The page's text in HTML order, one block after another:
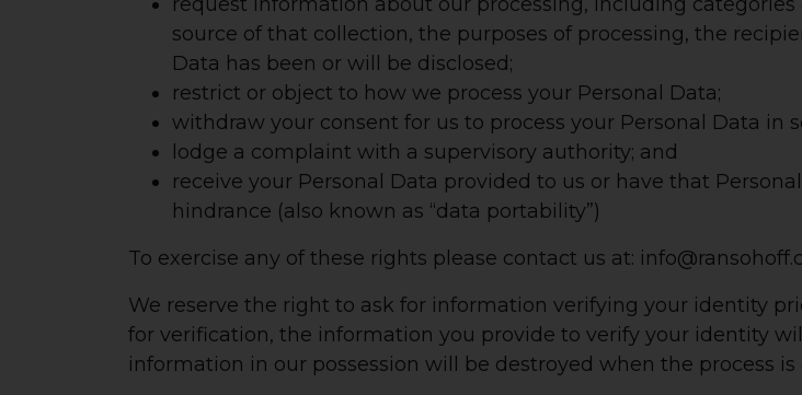
source of that collection, the purposes of processing, the
Data has been or will be disclosed;
restrict or object to how we process your Personal Data;
withdraw your consent for us to process your Personal Data in
lodge a complaint with a supervisory authority; and
receive your Personal Data provided to us or have that
hindrance (also known as “data portability”)
To exercise any of these rights please contact us at:
We reserve the right to ask for information verifying your identity
for verification, the information you provide to verify your identity
information in our possession will be destroyed when the process is